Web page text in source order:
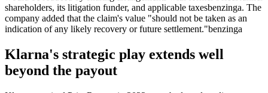
shareholders, its litigation funder, and applicable taxesbenzinga. The
company added that the claim's value "should not be taken as an
indication of any likely recovery or future settlement."benzinga
Klarna's strategic play extends well
beyond the payout